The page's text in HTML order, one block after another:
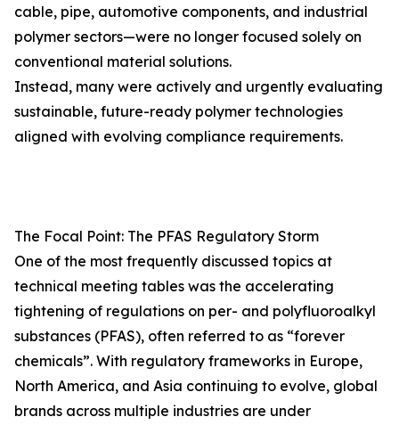
cable, pipe, automotive components, and industrial
polymer sectors—were no longer focused solely on
conventional material solutions.
Instead, many were actively and urgently evaluating
sustainable, future-ready polymer technologies
aligned with evolving compliance requirements.
The Focal Point: The PFAS Regulatory Storm
One of the most frequently discussed topics at
technical meeting tables was the accelerating
tightening of regulations on per- and polyfluoroalkyl
substances (PFAS), often referred to as “forever
chemicals”. With regulatory frameworks in Europe,
North America, and Asia continuing to evolve, global
brands across multiple industries are under